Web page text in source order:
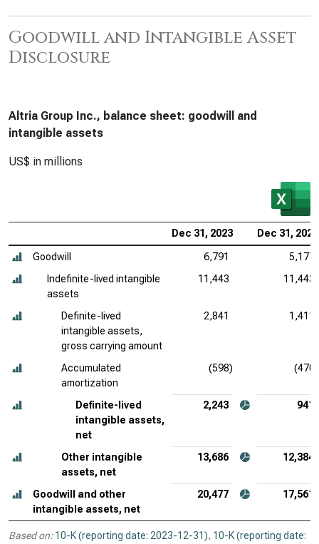
Goodwill and Intangible Asset
Disclosure
Altria Group Inc., balance sheet: goodwill and
intangible assets
US$ in millions
Dec 31, 2023 Dec 31, 2022
Goodwill 6,791
5,177
Indefinite-lived intangible
assets
11,443 11,443
Definite-lived
intangible assets,
gross carrying amount
2,841 1,411
Accumulated
amortization
(598) (470)
Definite-lived
intangible assets,
net
2,243 941
Other intangible
assets, net
13,686 12,384
Goodwill and other
intangible assets, net
20,477 17,561
Based on: 10-K (reporting date: 2023-12-31), 10-K (reporting date: